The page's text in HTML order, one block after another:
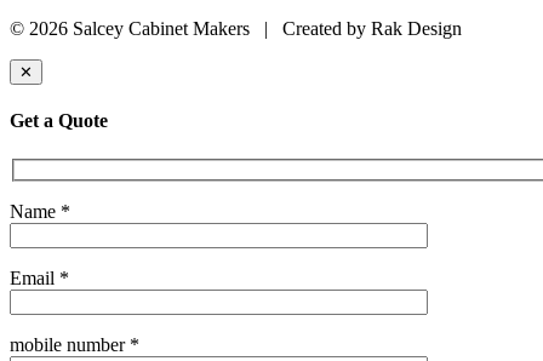
© 2026 Salcey Cabinet Makers | Created by Rak Design
✕
Get a Quote
Name *
Email *
mobile number *